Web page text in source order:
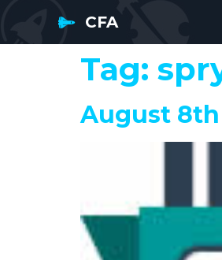
CFA
Tag:
August